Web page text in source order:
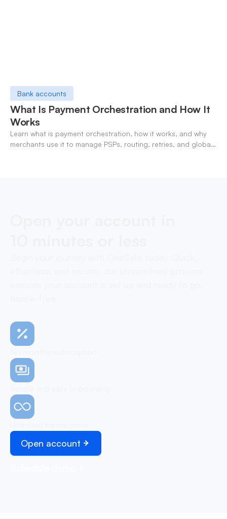
Bank accounts
What Is Payment Orchestration and How It
Works
Learn what is payment orchestration, how it works, and why
merchants use it to manage PSPs, routing, retries, and global
Open account